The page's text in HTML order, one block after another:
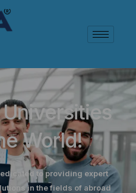
World!
to providing expert
in the fields of abroad